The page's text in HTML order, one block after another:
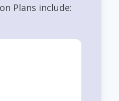
Plans include: